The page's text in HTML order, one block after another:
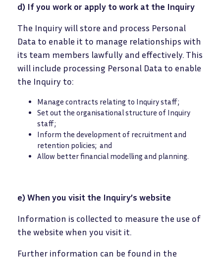
d) If you work or apply to work at the Inquiry
The Inquiry will store and process Personal
Data to enable it to manage relationships with
its team members lawfully and effectively. This
will include processing Personal Data to enable
the Inquiry to:
Manage contracts relating to Inquiry staff;
Set out the organisational structure of Inquiry
staff;
Inform the development of recruitment and
retention policies; and
Allow better financial modelling and planning.
e) When you visit the Inquiry’s website
Information is collected to measure the use of
the website when you visit it.
Further information can be found in the